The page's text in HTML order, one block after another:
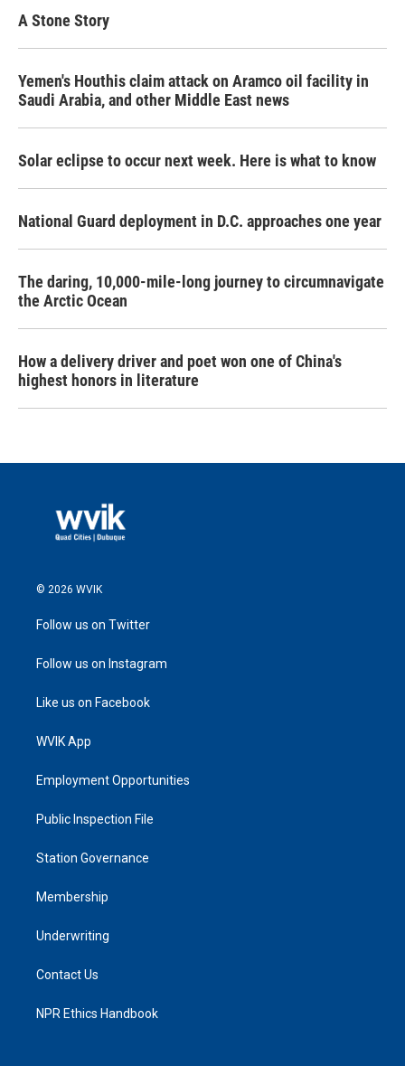
A Stone Story
Yemen's Houthis claim attack on Aramco oil facility in
Saudi Arabia, and other Middle East news
Solar eclipse to occur next week. Here is what to know
National Guard deployment in D.C. approaches one year
The daring, 10,000-mile-long journey to circumnavigate
the Arctic Ocean
How a delivery driver and poet won one of China's
highest honors in literature
© 2026 WVIK
Follow us on Twitter
Follow us on Instagram
Like us on Facebook
WVIK App
Employment Opportunities
Public Inspection File
Station Governance
Membership
Underwriting
Contact Us
NPR Ethics Handbook